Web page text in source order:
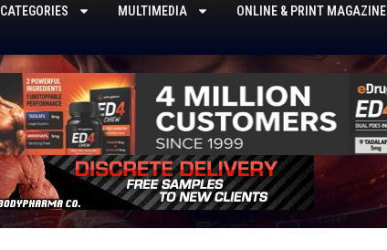
CATEGORIES MULTIMEDIA ONLINE & PRINT MAGAZINE